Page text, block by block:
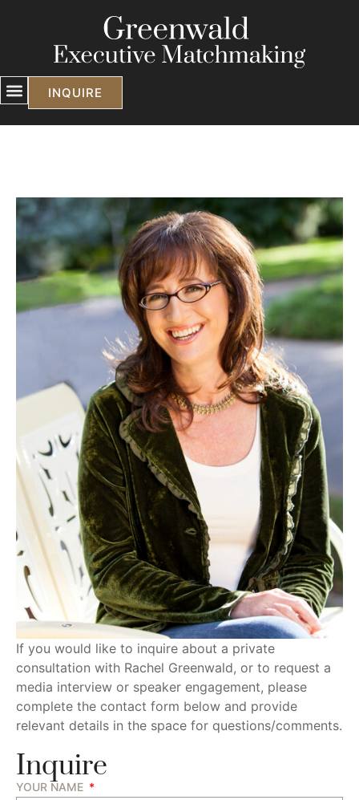
INQUIRE
If you would like to inquire about a private
consultation with Rachel Greenwald, or to request a
media interview or speaker engagement, please
complete the contact form below and provide
relevant details in the space for questions/comments.
Inquire
YOUR NAME